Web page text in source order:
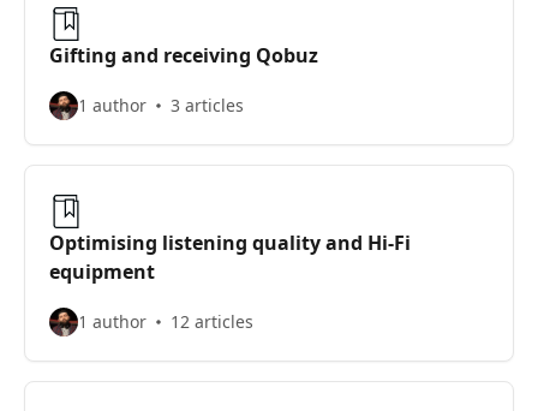
Gifting and receiving Qobuz
1 author 3 articles
Optimising listening quality and Hi-Fi
equipment
1 author 12 articles